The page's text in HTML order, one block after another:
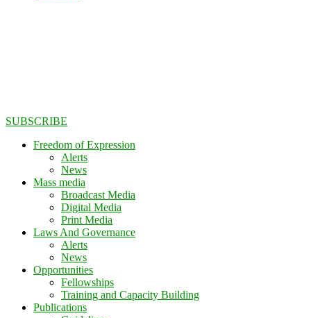
SUBSCRIBE
Freedom of Expression
Alerts
News
Mass media
Broadcast Media
Digital Media
Print Media
Laws And Governance
Alerts
News
Opportunities
Fellowships
Training and Capacity Building
Publications